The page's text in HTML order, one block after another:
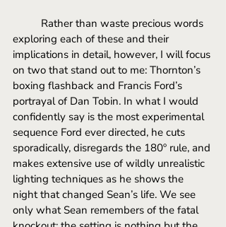
Rather than waste precious words
exploring each of these and their
implications in detail, however, I will focus
on two that stand out to me: Thornton’s
boxing flashback and Francis Ford’s
portrayal of Dan Tobin. In what I would
confidently say is the most experimental
sequence Ford ever directed, he cuts
sporadically, disregards the 180º rule, and
makes extensive use of wildly unrealistic
lighting techniques as he shows the
night that changed Sean’s life. We see
only what Sean remembers of the fatal